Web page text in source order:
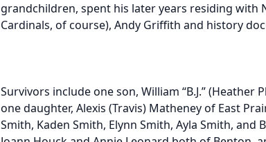
grandchildren, spent his later years residing with
Cardinals, of course), Andy Griffith and history
Survivors include one son, William “B.J.” (Heather
one daughter, Alexis (Travis) Matheney of East
Smith, Kaden Smith, Elynn Smith, Ayla Smith, and